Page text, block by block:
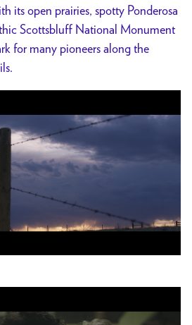
its open prairies, spotty Ponderosa
Scottsbluff National Monument
for many pioneers along the